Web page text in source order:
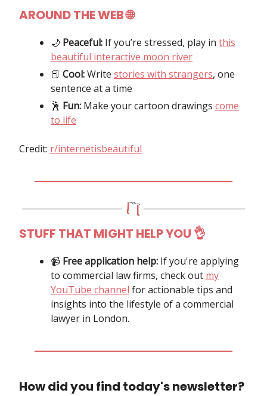
AROUND THE WEB🌐
🌙 Peaceful: If you’re stressed, play in this
beautiful interactive moon river
📕 Cool:Write stories with strangers, one
sentence at a time
🕺 Fun: Make your cartoon drawings come
to life
Credit: r/internetisbeautiful
STUFF THAT MIGHT HELP YOU 👌
📹️ Free application help: If you're applying
to commercial law firms, check out my
YouTube channel for actionable tips and
insights into the lifestyle of a commercial
lawyer in London.
How did you find today's newsletter?